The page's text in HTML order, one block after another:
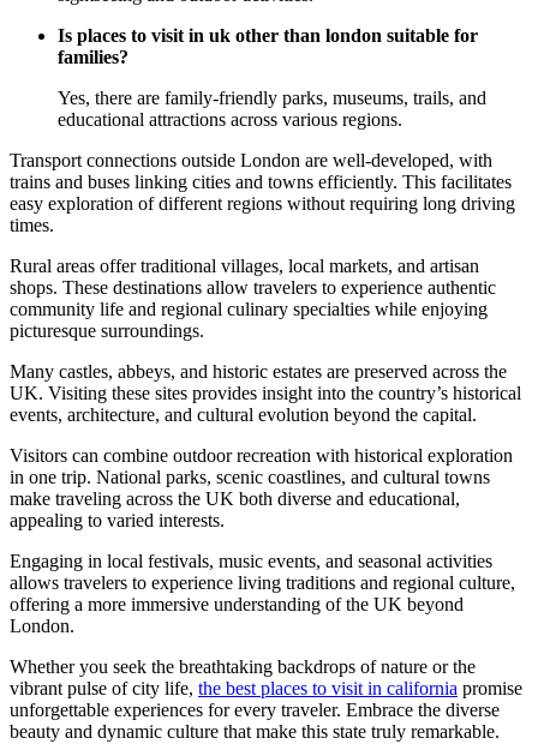
Is places to visit in uk other than london suitable for
families?
Yes, there are family-friendly parks, museums, trails, and
educational attractions across various regions.
Transport connections outside London are well-developed, with
trains and buses linking cities and towns efficiently. This facilitates
easy exploration of different regions without requiring long driving
times.
Rural areas offer traditional villages, local markets, and artisan
shops. These destinations allow travelers to experience authentic
community life and regional culinary specialties while enjoying
picturesque surroundings.
Many castles, abbeys, and historic estates are preserved across the
UK. Visiting these sites provides insight into the country’s historical
events, architecture, and cultural evolution beyond the capital.
Visitors can combine outdoor recreation with historical exploration
in one trip. National parks, scenic coastlines, and cultural towns
make traveling across the UK both diverse and educational,
appealing to varied interests.
Engaging in local festivals, music events, and seasonal activities
allows travelers to experience living traditions and regional culture,
offering a more immersive understanding of the UK beyond
London.
Whether you seek the breathtaking backdrops of nature or the
vibrant pulse of city life, the best places to visit in california promise
unforgettable experiences for every traveler. Embrace the diverse
beauty and dynamic culture that make this state truly remarkable.